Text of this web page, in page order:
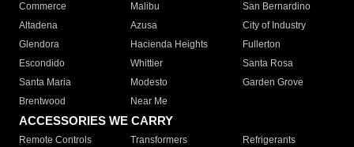
Commerce
Malibu
San Bernardino
Altadena
Azusa
City of Industry
Glendora
Hacienda Heights
Fullerton
Escondido
Whittier
Santa Rosa
Santa Maria
Modesto
Garden Grove
Brentwood
Near Me
ACCESSORIES WE CARRY
Remote Controls Transformers
Refrigerants